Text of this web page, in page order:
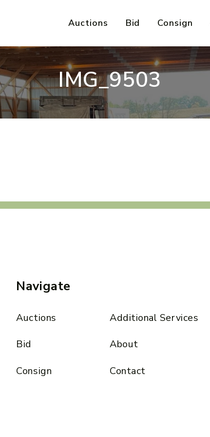
Auctions Bid Consign
IMG_9503
Navigate
Auctions
Bid
Consign
Additional Services
About
Contact